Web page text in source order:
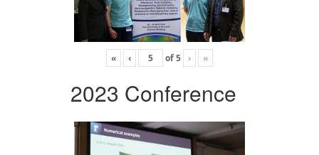
« ‹ of5 › »
2023 Conference